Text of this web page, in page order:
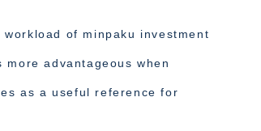
of minpaku investment
advantageous when
as a useful reference for